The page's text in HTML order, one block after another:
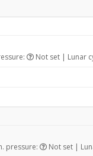
Not set | Lunar
pressure: Not set |